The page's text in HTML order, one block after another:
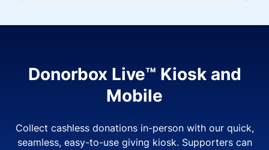
Donorbox Live™ Kiosk and
Mobile
Collect cashless donations in-person with our quick,
seamless, easy-to-use giving kiosk. Supporters can